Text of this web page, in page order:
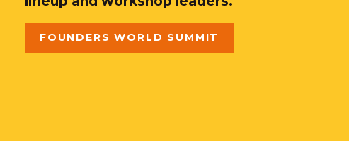
FOUNDERS WORLD SUMMIT